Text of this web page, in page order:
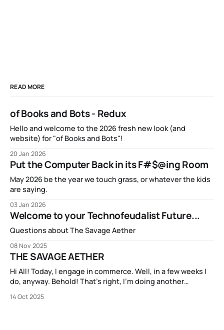
READ MORE
of Books and Bots - Redux
Hello and welcome to the 2026 fresh new look (and
website) for "of Books and Bots"!
20 Jan 2026
Put the Computer Back in its F#$@ing Room
May 2026 be the year we touch grass, or whatever the kids
are saying.
03 Jan 2026
Welcome to your Technofeudalist Future...
Questions about The Savage Aether
08 Nov 2025
THE SAVAGE AETHER
Hi All! Today, I engage in commerce. Well, in a few weeks I
do, anyway. Behold! That’s right, I’m doing another
and its companion anthology THE DISCONNECTED is going
14 Oct 2025